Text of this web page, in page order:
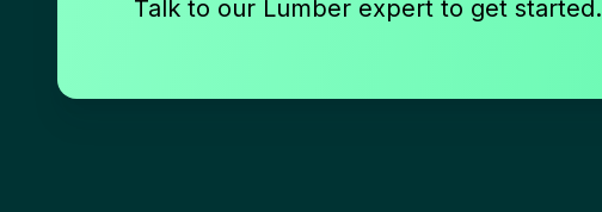
Talk to our Lumber expert to get started.